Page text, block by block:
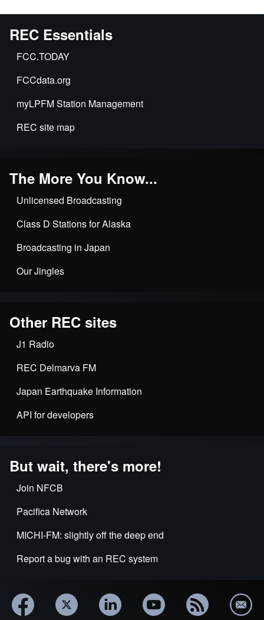
REC Essentials
FCC.TODAY
FCCdata.org
myLPFM Station Management
REC site map
The More You Know...
Unlicensed Broadcasting
Class D Stations for Alaska
Broadcasting in Japan
Our Jingles
Other REC sites
J1 Radio
REC Delmarva FM
Japan Earthquake Information
API for developers
But wait, there's more!
Join NFCB
Pacifica Network
MICHI-FM: slightly off the deep end
Report a bug with an REC system